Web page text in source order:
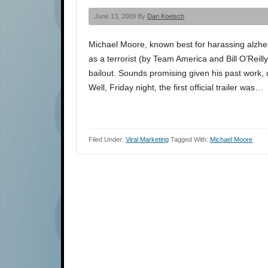
June 13, 2009 By Dan Koelsch
Michael Moore, known best for harassing
as a terrorist (by Team America and Bill
bailout. Sounds promising given his past
Well, Friday night, the first official trailer was…
Filed Under: Viral Marketing Tagged With: Michael Moore